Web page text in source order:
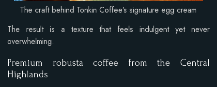
The craft behind Tonkin Coffee’s signature egg cream
The result is a texture that feels indulgent yet never
overwhelming.
Premium robusta coffee from the Central
Highlands